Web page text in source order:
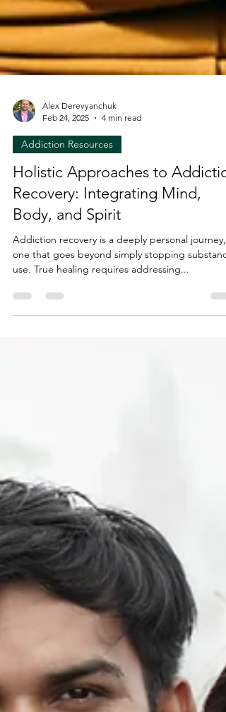
Alex Derevyanchuk
Feb 24, 2025
4 min read
Addiction Resources
Holistic Approaches to
Recovery: Integrating Mind,
Body, and Spirit
Addiction recovery is a deeply personal journey,
use. True healing requires addressing...